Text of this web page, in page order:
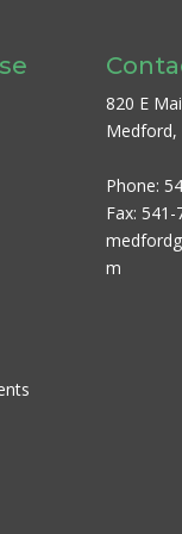
820 E
Medford,
Phone:
Fax: 541-
m